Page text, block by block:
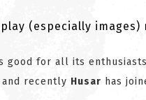
(especially images)
good for all its
recently Husar has